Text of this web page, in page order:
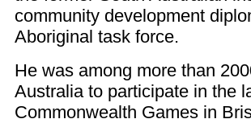
community development
Aboriginal task force.
He was among more than
Australia to participate in the
Commonwealth Games in